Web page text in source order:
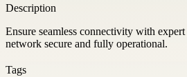
Description
Ensure seamless connectivity with expert
network secure and fully operational.
Tags